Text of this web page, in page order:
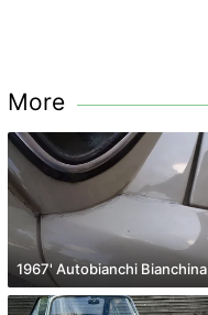
More
1967' Autobianchi Bianchina